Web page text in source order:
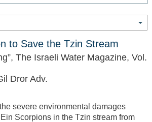
to Save the Tzin Stream
The Israeli Water Magazine, Vol.
Dror Adv.
severe environmental damages
Scorpions in the Tzin stream from